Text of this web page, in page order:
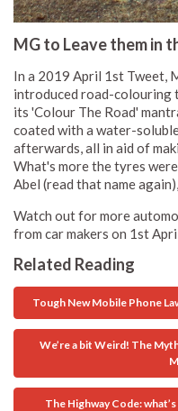
MG to Leave them in
In a 2019 April 1st Tweet,
introduced road-colouring
its 'Colour The Road'
coated with a water-
afterwards, all in aid of
What's more the tyres
Abel (read that name
Watch out for more
from car makers on 1st
Related Reading
Tough New Mobile Phone
We’re a bit Weird! The
The Highway Code: